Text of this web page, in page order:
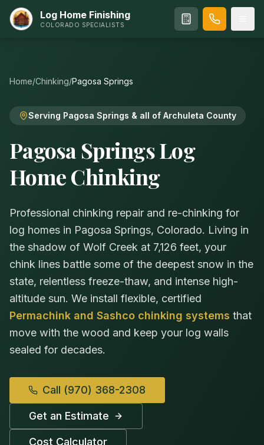
Log Home Finishing
COLORADO SPECIALISTS
Home/Chinking/Pagosa Springs
Serving Pagosa Springs & all of Archuleta County
Pagosa Springs Log
Home Chinking
Professional chinking repair and re-chinking for
log homes in Pagosa Springs, Colorado. Living in
the shadow of Wolf Creek at 7,126 feet, your
chink lines battle some of the deepest snow in the
state, relentless freeze-thaw, and intense high-
altitude sun. We install flexible, certified
Permachink and Sashco chinking systems that
move with the wood and keep your log walls
sealed for decades.
Call (970) 368-2308
Get an Estimate
Cost Calculator